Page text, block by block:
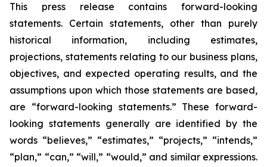
This press release contains forward-looking
statements. Certain statements, other than purely
historical information, including estimates,
projections, statements relating to our business plans,
objectives, and expected operating results, and the
assumptions upon which those statements are based,
are “forward-looking statements.” These forward-
looking statements generally are identified by the
words “believes,” “estimates,” “projects,” “intends,”
“plan,” “can,” “will,” “would,” and similar expressions.